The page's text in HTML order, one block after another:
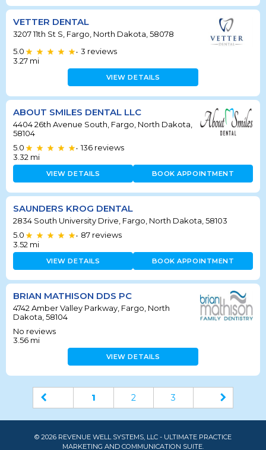
VETTER DENTAL
3207 11th St S, Fargo, North Dakota, 58078
5.0
• 3 reviews
3.27 mi
VIEW DETAILS
ABOUT SMILES DENTAL LLC
4404 26th Avenue South, Fargo, North Dakota,
58104
5.0
• 136 reviews
3.32 mi
VIEW DETAILS BOOK APPOINTMENT
SAUNDERS KROG DENTAL
2834 South University Drive, Fargo, North Dakota, 58103
5.0
• 87 reviews
3.52 mi
VIEW DETAILS BOOK APPOINTMENT
BRIAN MATHISON DDS PC
4742 Amber Valley Parkway, Fargo, North
Dakota, 58104
No reviews
3.56 mi
VIEW DETAILS
1 2 3
© 2026 REVENUE WELL SYSTEMS, LLC - ULTIMATE PRACTICE
MARKETING AND COMMUNICATION SUITE.